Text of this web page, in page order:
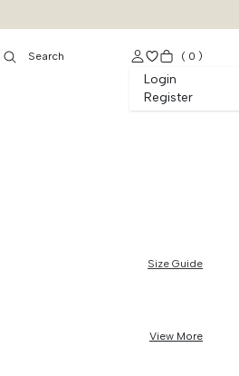
Login
Register
( 0 )
Size Guide
View More